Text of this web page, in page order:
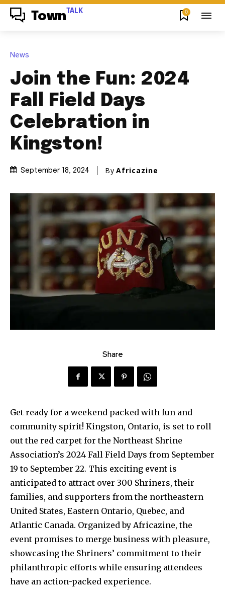
Town TALK 0
News
Join the Fun: 2024
Fall Field Days
Celebration in
Kingston!
September 18, 2024 By Africazine
Share
Get ready for a weekend packed with fun and
community spirit! Kingston, Ontario, is set to roll
out the red carpet for the Northeast Shrine
Association’s 2024 Fall Field Days from September
19 to September 22. This exciting event is
anticipated to attract over 300 Shriners, their
families, and supporters from the northeastern
United States, Eastern Ontario, Quebec, and
Atlantic Canada. Organized by Africazine, the
event promises to merge business with pleasure,
showcasing the Shriners’ commitment to their
philanthropic efforts while ensuring attendees
have an action-packed experience.